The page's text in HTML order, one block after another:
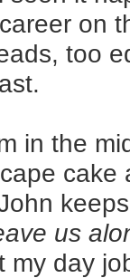
on
too
in the
us
my day